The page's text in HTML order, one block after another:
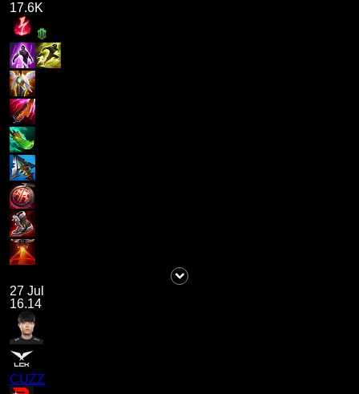
17.6K
27 Jul
16.14
CUZZ